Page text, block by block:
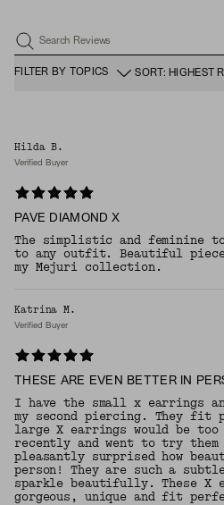
Search Reviews
FILTER BY TOPICS SORT: HIGHEST
Hilda B.
Verified Buyer
PAVE DIAMOND X
The simplistic and feminine
to any outfit. Beautiful
my Mejuri collection.
Katrina M.
Verified Buyer
THESE ARE EVEN BETTER IN
I have the small x earrings
my second piercing. They fit
large X earrings would be
recently and went to try them
pleasantly surprised how
person! They are such a
sparkle beautifully. These X
gorgeous, unique and fit